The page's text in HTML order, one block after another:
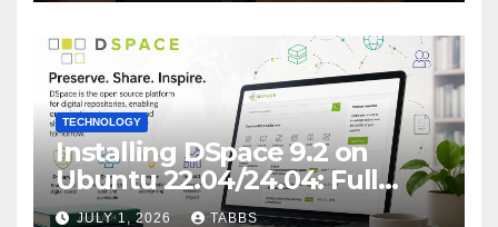
TECHNOLOGY
Installing DSpace 9.2 on
Ubuntu 22.04/24.04: Full
Guide
JULY 1, 2026 TABBS